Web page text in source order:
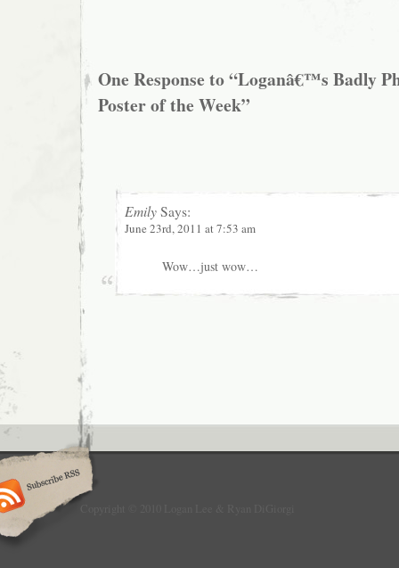
One Response to “Loganâ€™s Badly
Poster of the Week”
Emily Says:
June 23rd, 2011 at 7:53 am
Wow…just wow…